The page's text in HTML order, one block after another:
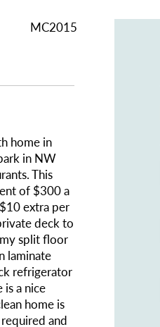
MC2015
home in
in NW
This
of $300 a
extra per
deck to
split floor
laminate
refrigerator
is a nice
home is
and